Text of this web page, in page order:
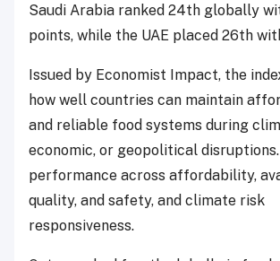
Saudi Arabia ranked 24th globally
points, while the UAE placed 26th
Issued by Economist Impact, the
how well countries can maintain
and reliable food systems during
economic, or geopolitical
performance across affordability,
quality, and safety, and climate risk
responsiveness.